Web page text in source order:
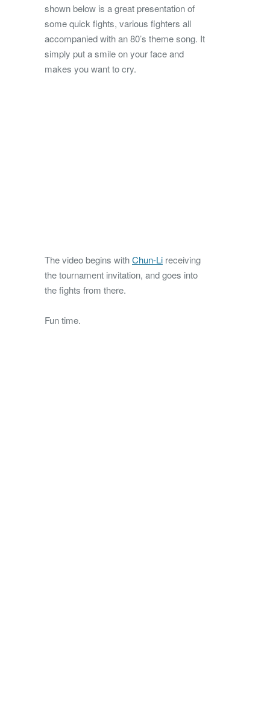
shown below is a great presentation of
some quick fights, various fighters all
accompanied with an 80’s theme song. It
simply put a smile on your face and
makes you want to cry.
The video begins withChun-Li receiving
the tournament invitation, and goes into
the fights from there.
Fun time.